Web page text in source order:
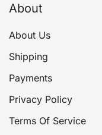
About
About Us
Shipping
Payments
Privacy Policy
Terms Of Service